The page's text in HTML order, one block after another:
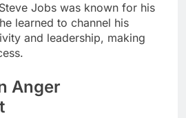
Jobs was known for his
learned to channel his
and leadership, making
Anger